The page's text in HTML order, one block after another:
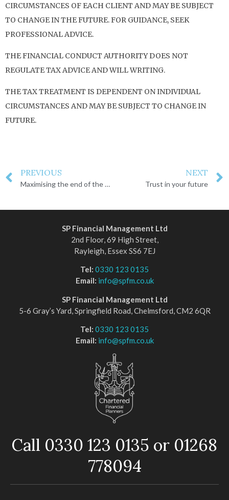
CIRCUMSTANCES OF EACH CLIENT AND MAY BE SUBJECT
TO CHANGE IN THE FUTURE. FOR GUIDANCE, SEEK
PROFESSIONAL ADVICE.
THE FINANCIAL CONDUCT AUTHORITY DOES NOT
REGULATE TAX ADVICE AND WILL WRITING.
THE TAX TREATMENT IS DEPENDENT ON INDIVIDUAL
CIRCUMSTANCES AND MAY BE SUBJECT TO CHANGE IN
FUTURE.
PREVIOUS
Maximising the end of the UK tax year 2024/25
NEXT
Trust in your future
SP Financial Management Ltd
2nd Floor, 69 High Street,
Rayleigh, Essex SS6 7EJ
Tel: 0330 123 0135
Email: info@spfm.co.uk
SP Financial Management Ltd
5-6 Gray’s Yard, Springfield Road, Chelmsford, CM2 6QR
Tel: 0330 123 0135
Email: info@spfm.co.uk
Call 0330 123 0135 or 01268
778094